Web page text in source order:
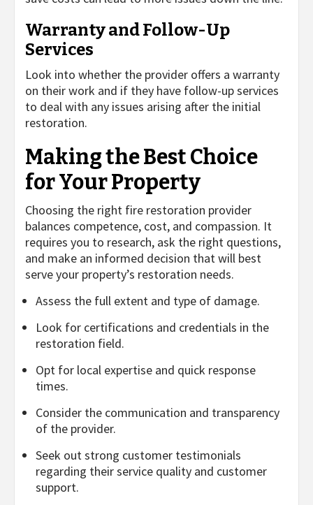
Warranty and Follow-Up
Services
Look into whether the provider offers a warranty
on their work and if they have follow-up services
to deal with any issues arising after the initial
restoration.
Making the Best Choice
for Your Property
Choosing the right fire restoration provider
balances competence, cost, and compassion. It
requires you to research, ask the right questions,
and make an informed decision that will best
serve your property’s restoration needs.
Assess the full extent and type of damage.
Look for certifications and credentials in the
restoration field.
Opt for local expertise and quick response
times.
Consider the communication and transparency
of the provider.
Seek out strong customer testimonials
regarding their service quality and customer
support.